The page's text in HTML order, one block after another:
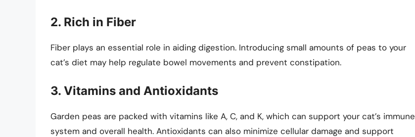
2. Rich in Fiber
Fiber plays an essential role in aiding digestion. Introducing small amounts of peas to your
cat’s diet may help regulate bowel movements and prevent constipation.
3. Vitamins and Antioxidants
Garden peas are packed with vitamins like A, C, and K, which can support your cat’s immune
system and overall health. Antioxidants can also minimize cellular damage and support